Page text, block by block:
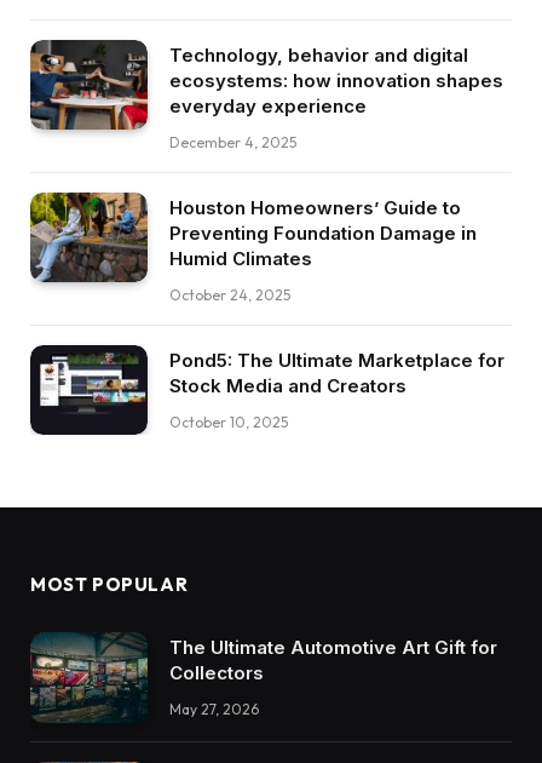
Technology, behavior and digital
ecosystems: how innovation shapes
everyday experience
December 4, 2025
Houston Homeowners’ Guide to
Preventing Foundation Damage in
Humid Climates
October 24, 2025
Pond5: The Ultimate Marketplace for
Stock Media and Creators
October 10, 2025
MOST POPULAR
The Ultimate Automotive Art Gift for
Collectors
May 27, 2026